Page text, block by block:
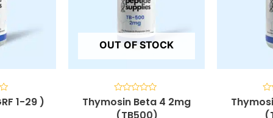
1-29 )
OUT OF STOCK
Rated
0
out
Thymosin Beta 4 2mg
(TB500)
0
out